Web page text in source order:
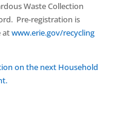
Waste Collection
Pre-registration is
atwww.erie.gov/recycling
on the next Household